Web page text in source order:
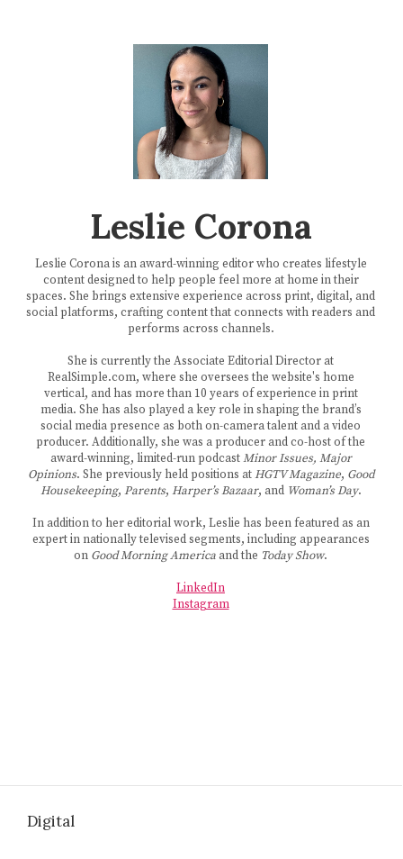
Leslie Corona
Leslie Corona is an award-winning editor who creates lifestyle
content designed to help people feel more at home in their
spaces. She brings extensive experience across print, digital, and
social platforms, crafting content that connects with readers and
performs across channels.
She is currently the Associate Editorial Director at
RealSimple.com, where she oversees the website's home
vertical, and has more than 10 years of experience in print
media. She has also played a key role in shaping the brand’s
social media presence as both on-camera talent and a video
producer. Additionally, she was a producer and co-host of the
award-winning, limited-run podcastMinor Issues, Major
Opinions. She previously held positions atHGTV Magazine, Good
Housekeeping, Parents, Harper’s Bazaar, and Woman’s Day.
In addition to her editorial work, Leslie has been featured as an
expert in nationally televised segments, including appearances
on Good Morning Americaand the Today Show.
LinkedIn
Instagram
Digital